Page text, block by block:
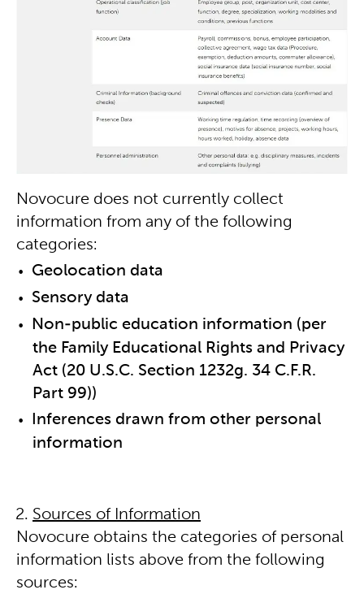
Novocure does not currently collect
information from any of the following
categories:
Geolocation data
Sensory data
Non-public education information (per
the Family Educational Rights and Privacy
Act (20 U.S.C. Section 1232g. 34 C.F.R.
Part 99))
Inferences drawn from other personal
information
Sources of Information
Novocure obtains the categories of personal
information lists above from the following
sources: